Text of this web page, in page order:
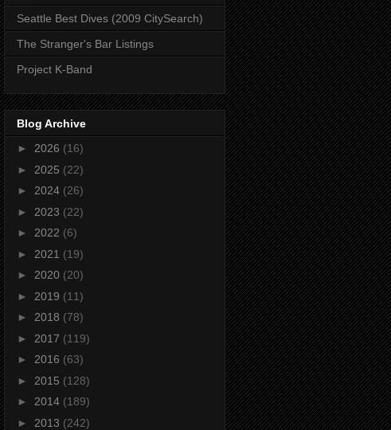
Seattle Best Dives (2009 CitySearch)
The Stranger's Bar Listings
Project K-Band
Blog Archive
► 2026 (16)
► 2025 (22)
► 2024 (26)
► 2023 (22)
► 2022 (6)
► 2021 (19)
► 2020 (20)
► 2019 (11)
► 2018 (78)
► 2017 (119)
► 2016 (63)
► 2015 (128)
► 2014 (189)
► 2013 (242)